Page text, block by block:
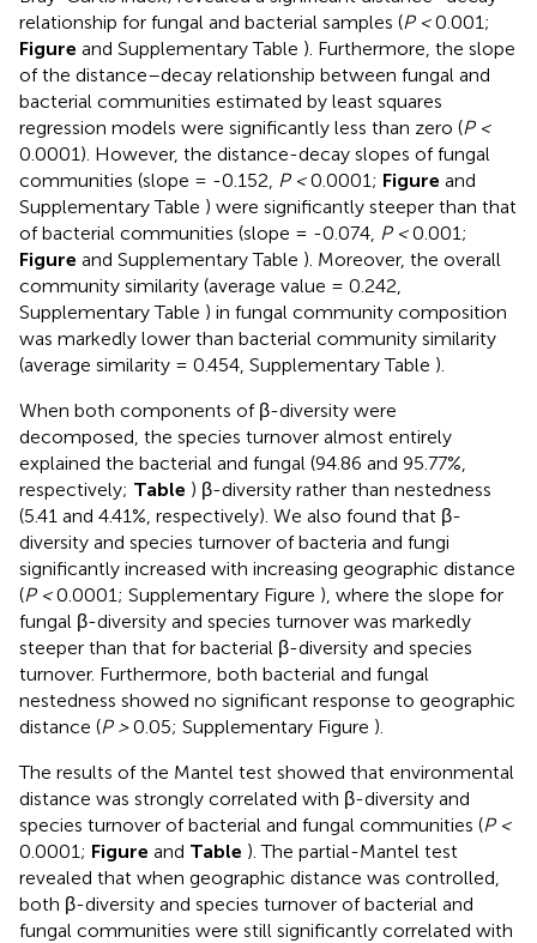
relationship for fungal and bacterial samples (P <0.001;
Figure and Supplementary Table ). Furthermore, the slope
of the distance–decay relationship between fungal and
bacterial communities estimated by least squares
regression models were significantly less than zero (P <
0.0001). However, the distance-decay slopes of fungal
communities (slope = -0.152, P <0.0001; Figure and
Supplementary Table ) were significantly steeper than that
of bacterial communities (slope = -0.074, P <0.001;
Figure and Supplementary Table ). Moreover, the overall
community similarity (average value = 0.242,
Supplementary Table ) in fungal community composition
was markedly lower than bacterial community similarity
(average similarity = 0.454, Supplementary Table ).
When both components of β-diversity were
decomposed, the species turnover almost entirely
explained the bacterial and fungal (94.86 and 95.77%,
respectively; Table ) β-diversity rather than nestedness
(5.41 and 4.41%, respectively). We also found that β-
diversity and species turnover of bacteria and fungi
significantly increased with increasing geographic distance
(P <0.0001; Supplementary Figure ), where the slope for
fungal β-diversity and species turnover was markedly
steeper than that for bacterial β-diversity and species
turnover. Furthermore, both bacterial and fungal
nestedness showed no significant response to geographic
distance (P >0.05; Supplementary Figure ).
The results of the Mantel test showed that environmental
distance was strongly correlated with β-diversity and
species turnover of bacterial and fungal communities (P <
0.0001; Figure and Table ). The partial-Mantel test
revealed that when geographic distance was controlled,
both β-diversity and species turnover of bacterial and
fungal communities were still significantly correlated with